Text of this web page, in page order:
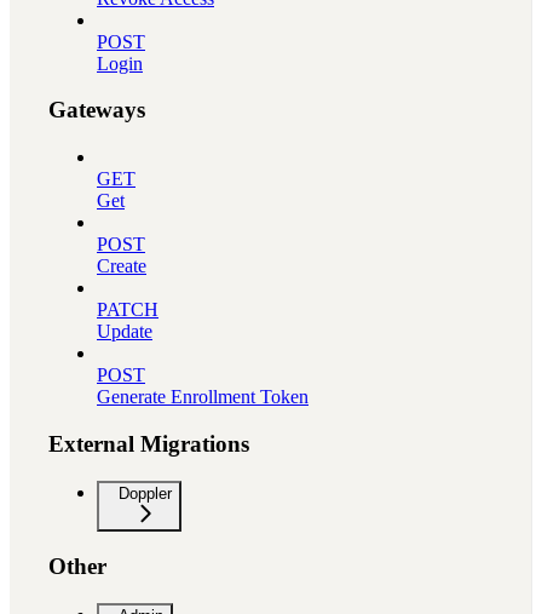
POST
Login
Gateways
GET
Get
POST
Create
PATCH
Update
POST
Generate Enrollment Token
External Migrations
Doppler
Other